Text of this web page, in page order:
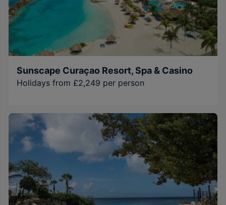
Sunscape Curaçao Resort, Spa & Casino
Holidays from £2,249 per person